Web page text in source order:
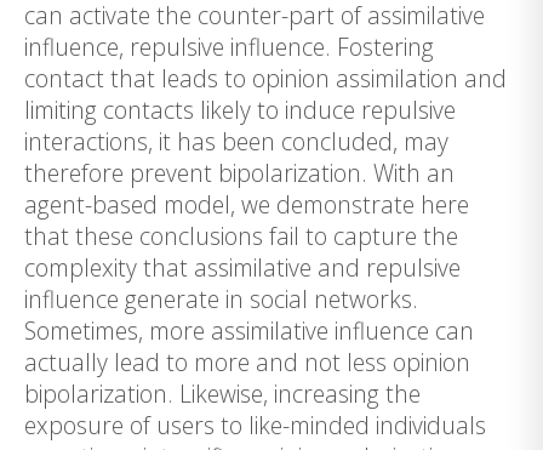
can activate the counter-part of assimilative
influence, repulsive influence. Fostering
contact that leads to opinion assimilation and
limiting contacts likely to induce repulsive
interactions, it has been concluded, may
therefore prevent bipolarization. With an
agent-based model, we demonstrate here
that these conclusions fail to capture the
complexity that assimilative and repulsive
influence generate in social networks.
Sometimes, more assimilative influence can
actually lead to more and not less opinion
bipolarization. Likewise, increasing the
exposure of users to like-minded individuals